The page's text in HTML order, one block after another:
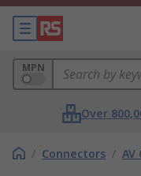
MPN
Over
/ Connectors / AV